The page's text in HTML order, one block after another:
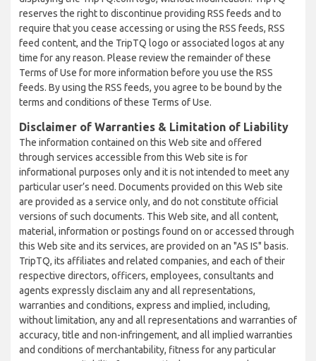
reserves the right to discontinue providing RSS feeds and to
require that you cease accessing or using the RSS feeds, RSS
feed content, and the TripTQ logo or associated logos at any
time for any reason. Please review the remainder of these
Terms of Use for more information before you use the RSS
feeds. By using the RSS feeds, you agree to be bound by the
terms and conditions of these Terms of Use.
Disclaimer of Warranties & Limitation of Liability
The information contained on this Web site and offered
through services accessible from this Web site is for
informational purposes only and it is not intended to meet any
particular user’s need. Documents provided on this Web site
are provided as a service only, and do not constitute official
versions of such documents. This Web site, and all content,
material, information or postings found on or accessed through
this Web site and its services, are provided on an "AS IS" basis.
TripTQ, its affiliates and related companies, and each of their
respective directors, officers, employees, consultants and
agents expressly disclaim any and all representations,
warranties and conditions, express and implied, including,
without limitation, any and all representations and warranties of
accuracy, title and non-infringement, and all implied warranties
and conditions of merchantability, fitness for any particular